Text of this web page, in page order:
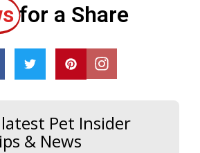
for a Share
Pet Insider
& News